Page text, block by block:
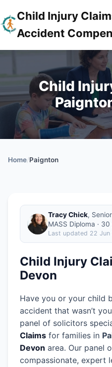
Child Injury
Accident
Child
Home/Paignton
Tracy Chick,
MASS Diploma · 30
Last updated 22 Jun
Child Injury
Devon
Have you or your child
accident that wasn’t
panel of solicitors
Claims for families in
Devon area. Our panel
compassionate, expert